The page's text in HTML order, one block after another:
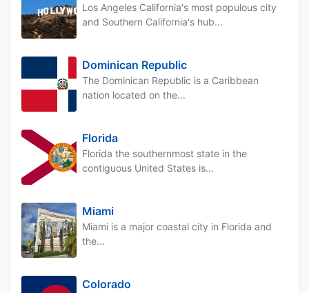
Los Angeles California's most populous city
and Southern California's hub...
Dominican Republic
The Dominican Republic is a Caribbean
nation located on the...
Florida
Florida the southernmost state in the
contiguous United States is...
Miami
Miami is a major coastal city in Florida and
the...
Colorado